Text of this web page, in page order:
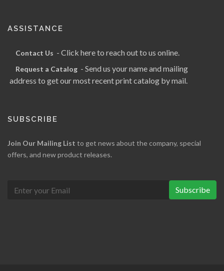
ASSISTANCE
Contact Us - Click here to reach out to us online.
Request a Catalog - Send us your name and mailing
address to get our most recent print catalog by mail.
SUBSCRIBE
Join Our Mailing List to get news about the company, special
offers, and new product releases.
Subscribe